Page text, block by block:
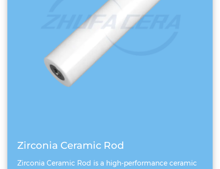
Zirconia Ceramic Rod
Zirconia Ceramic Rod is a high-performance ceramic